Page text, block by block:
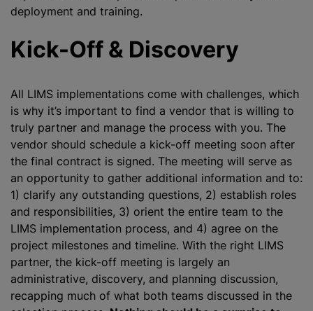
deployment and training.
Kick-Off & Discovery
All LIMS implementations come with challenges, which
is why it’s important to find a vendor that is willing to
truly partner and manage the process with you. The
vendor should schedule a kick-off meeting soon after
the final contract is signed. The meeting will serve as
an opportunity to gather additional information and to:
1) clarify any outstanding questions, 2) establish roles
and responsibilities, 3) orient the entire team to the
LIMS implementation process, and 4) agree on the
project milestones and timeline. With the right LIMS
partner, the kick-off meeting is largely an
administrative, discovery, and planning discussion,
recapping much of what both teams discussed in the